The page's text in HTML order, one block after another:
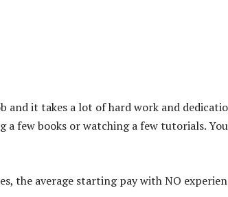
and it takes a lot of hard work and
a few books or watching a few tutorials.
the average starting pay with NO